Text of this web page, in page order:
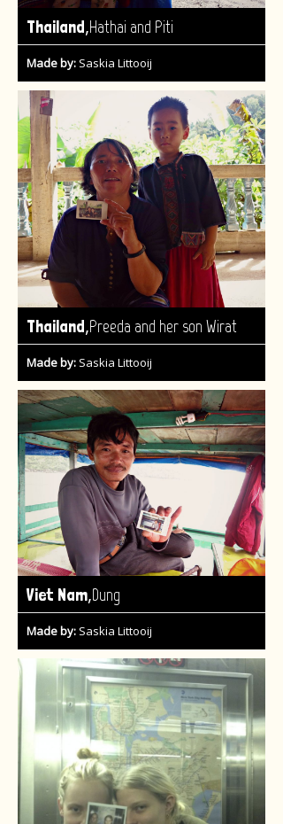
Thailand,Hathai and Piti
Made by: Saskia Littooij
Thailand,Preeda and her son Wirat
Made by: Saskia Littooij
Viet Nam,Dung
Made by: Saskia Littooij